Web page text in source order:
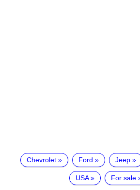
Chevrolet Ford Jeep
USA For sale